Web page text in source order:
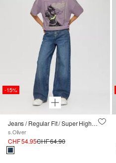
-15%
Jeans / Regular Fit / Super High Rise / Wide Leg
s.Oliver
CHF 54.95CHF 64.90